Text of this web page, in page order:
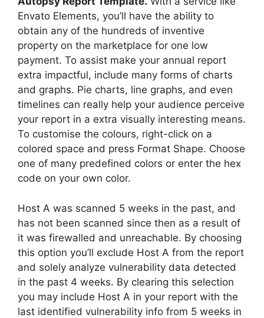
Envato Elements, you’ll have the ability to
obtain any of the hundreds of inventive
property on the marketplace for one low
payment. To assist make your annual report
extra impactful, include many forms of charts
and graphs. Pie charts, line graphs, and even
timelines can really help your audience perceive
your report in a extra visually interesting means.
To customise the colours, right-click on a
colored space and press Format Shape. Choose
one of many predefined colors or enter the hex
code on your own color.
Host A was scanned 5 weeks in the past, and
has not been scanned since then as a result of
it was firewalled and unreachable. By choosing
this option you’ll exclude Host A from the report
and solely analyze vulnerability data detected
in the past 4 weeks. By clearing this selection
you may include Host A in your report with the
last identified vulnerability info from 5 weeks in